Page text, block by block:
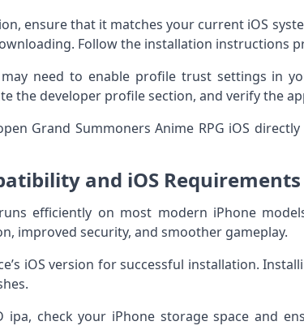
ensure that it matches your current iOS
Follow the installation instructions
need to enable profile trust settings in
the developer profile section, and verify the
Grand Summoners Anime RPG iOS
and iOS Requirements
efficiently on most modern iPhone
improved security, and smoother gameplay.
iOS version for successful installation.
check your iPhone storage space and